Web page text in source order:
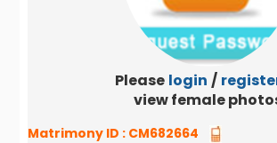
Please login /
view female
Matrimony ID : CM682664